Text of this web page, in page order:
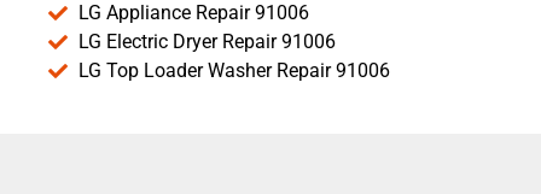
LG Appliance Repair 91006
LG Electric Dryer Repair 91006
LG Top Loader Washer Repair 91006